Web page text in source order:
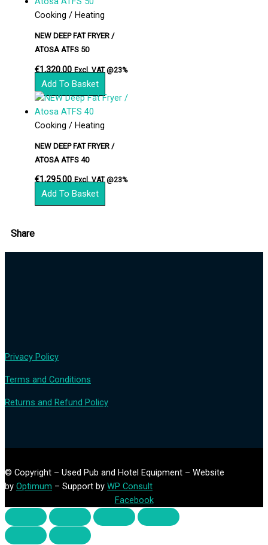
Cooking / Heating
NEW DEEP FAT FRYER /
ATOSA ATFS 50
€1,320.00 Excl. VAT @23%
Add To Basket
Cooking / Heating
NEW DEEP FAT FRYER /
ATOSA ATFS 40
€1,295.00 Excl. VAT @23%
Add To Basket
Share
Privacy Policy
Terms and Conditions
Returns and Refund Policy
© Copyright – Used Pub and Hotel Equipment – Website
by Optimum – Support by WP Consult
Facebook